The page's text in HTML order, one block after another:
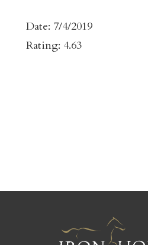
Date: 7/4/2019
Rating: 4.63